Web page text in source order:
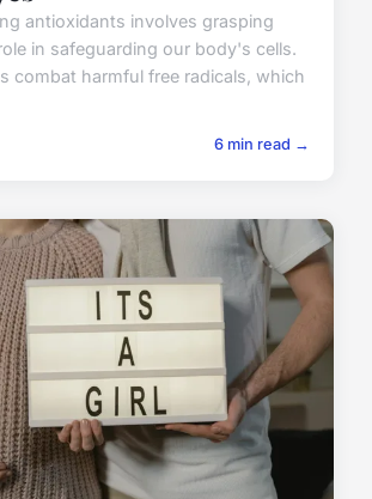
antioxidants involves grasping
in safeguarding our body's cells.
combat harmful free radicals, which
6 min read →